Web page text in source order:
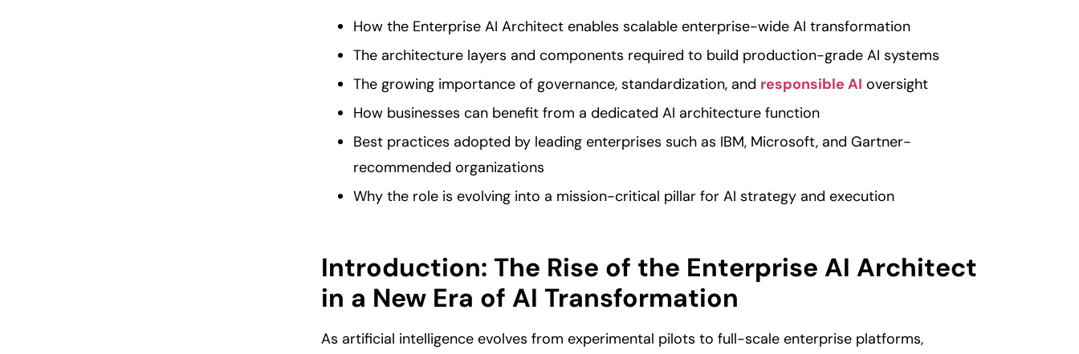
How the Enterprise AI Architect enables scalable enterprise-wide AI transformation
The architecture layers and components required to build production-grade AI systems
The growing importance of governance, standardization, and responsible AI oversight
How businesses can benefit from a dedicated AI architecture function
Best practices adopted by leading enterprises such as IBM, Microsoft, and Gartner-
recommended organizations
Why the role is evolving into a mission-critical pillar for AI strategy and execution
Introduction: The Rise of the Enterprise AI Architect
in a New Era of AI Transformation
As artificial intelligence evolves from experimental pilots to full-scale enterprise platforms,